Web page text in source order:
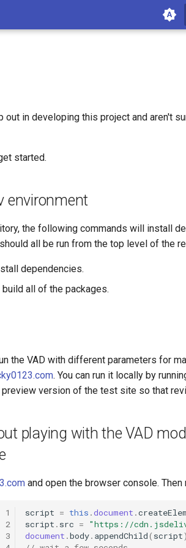
out in developing this project and aren't
started.
environment
the following commands will install
all be run from the top level of the
dependencies.
build all of the packages.
the VAD with different parameters for
. You can run it locally by
version of the test site so that
playing with the VAD
and open the browser console.
1
2
3
script = this .document .
script . src =
"https://
document .body. appendChild( script)